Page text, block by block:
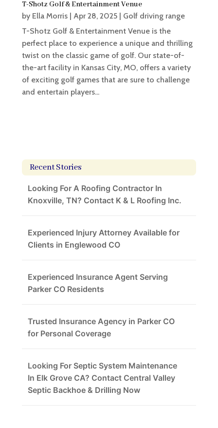
T-Shotz Golf & Entertainment Venue
by Ella Morris| Apr 28, 2025| Golf driving range
T-Shotz Golf & Entertainment Venue is the
perfect place to experience a unique and thrilling
twist on the classic game of golf. Our state-of-
the-art facility in Kansas City, MO, offers a variety
of exciting golf games that are sure to challenge
and entertain players...
Recent Stories
Looking For A Roofing Contractor In
Knoxville, TN? Contact K & L Roofing Inc.
Experienced Injury Attorney Available for
Clients in Englewood CO
Experienced Insurance Agent Serving
Parker CO Residents
Trusted Insurance Agency in Parker CO
for Personal Coverage
Looking For Septic System Maintenance
In Elk Grove CA? Contact Central Valley
Septic Backhoe & Drilling Now